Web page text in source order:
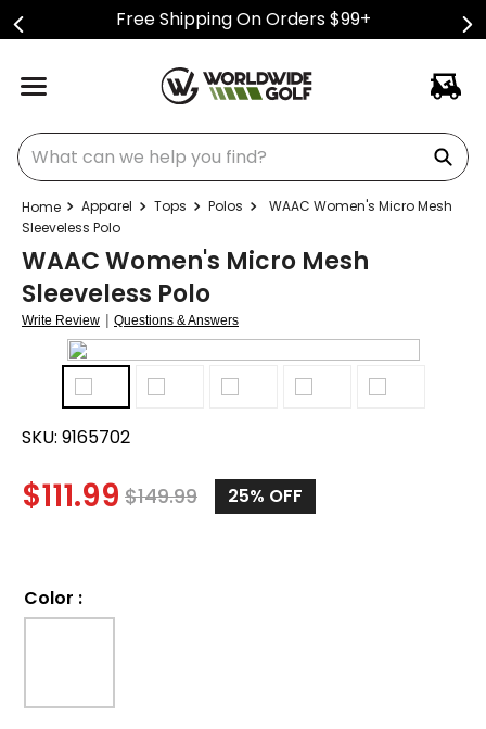
Free Shipping On Orders $99+
What can we help you find?
Apparel Tops Polos
WAAC Women's Micro Mesh
Sleeveless Polo
WAAC Women's Micro Mesh
Sleeveless Polo
Write Review | Questions & Answers
SKU: 9165702
$111.99 $149.99 25% OFF
Color :